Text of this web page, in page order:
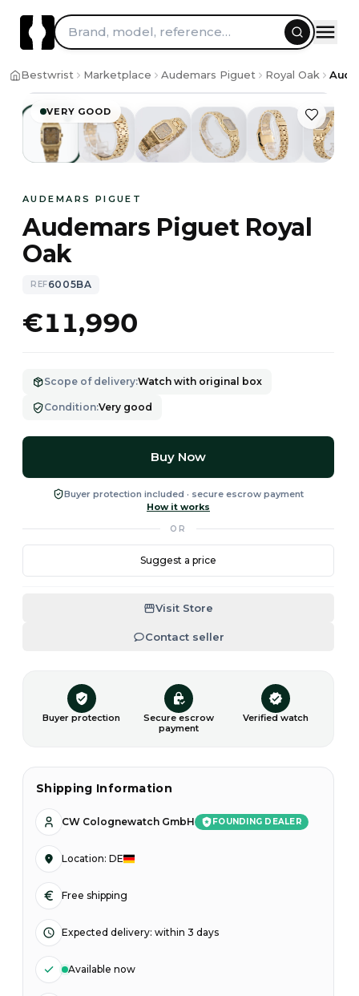
Skip to content
Brand, model, reference…
Bestwrist Marketplace Audemars Piguet Royal Oak
VERY GOOD
1/7
AUDEMARS PIGUET
Audemars Piguet Royal
Oak
REF6005BA
€11,990
Scope of delivery:Watch with original box
Condition:Very good
Buy Now
Buyer protection included · secure escrow payment
How it works
OR
Suggest a price
Visit Store
Contact seller
Buyer protection
Secure escrow
payment
Verified watch
Shipping Information
CW Colognewatch GmbH FOUNDING DEALER
Location: DE
Free shipping
Expected delivery: within 3 days
Available now